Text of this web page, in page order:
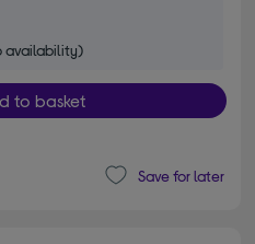
availability)
to basket
Save for later